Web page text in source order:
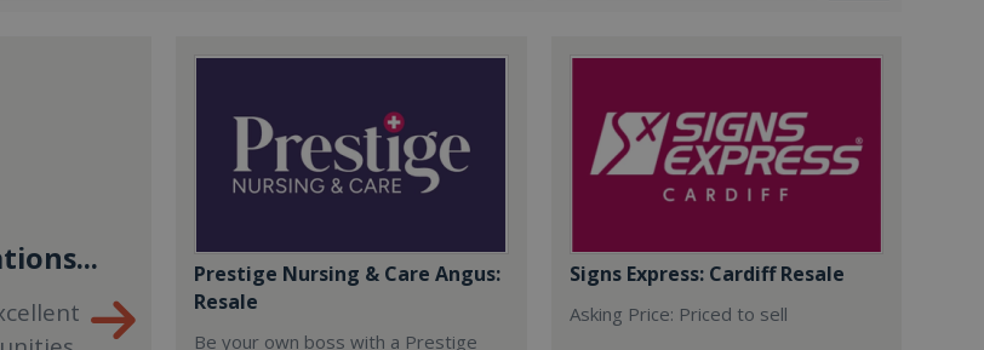
Prestige Nursing & Care Angus:
Resale
Be your own boss with a Prestige
Signs Express: Cardiff Resale
Asking Price: Priced to sell